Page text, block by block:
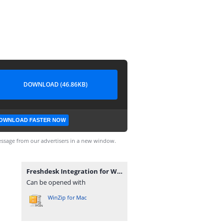
DOWNLOAD (46.86KB)
FASTER NOW
from our advertisers in a new window.
Freshdesk Integration for WooCommerce 1.4.0.zip
Can be opened with
WinZip for Mac